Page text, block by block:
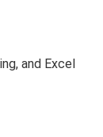
and Excel